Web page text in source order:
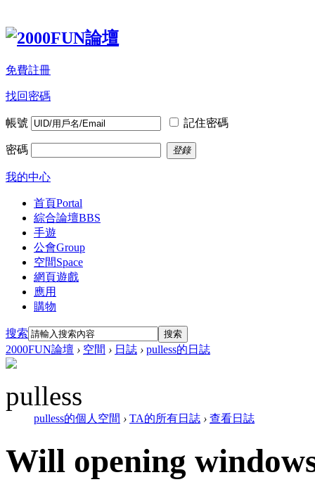
免費註冊
找回密碼
帳號 記住密碼
密碼 登錄
我的中心
首頁Portal
綜合論壇BBS
手遊
公會Group
空間Space
網頁遊戲
應用
購物
搜索 搜索
2000FUN論壇 › 空間 › 日誌 › pulless的日誌
pulless
pulless的個人空間 › TA的所有日誌 › 查看日誌
Will opening